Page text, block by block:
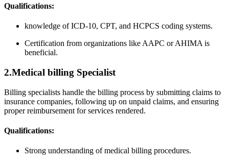
Qualifications:
knowledge ⁢of ICD-10, CPT, and HCPCS ​coding systems.
Certification ‌from​ organizations like AAPC or AHIMA is⁤
beneficial.
2.Medical ⁢billing Specialist
Billing ⁢specialists handle the ⁤billing process by submitting claims to
insurance companies, following up ⁤on unpaid claims, and ensuring
proper reimbursement ⁢for services rendered.
Qualifications:
Strong understanding of medical billing procedures.